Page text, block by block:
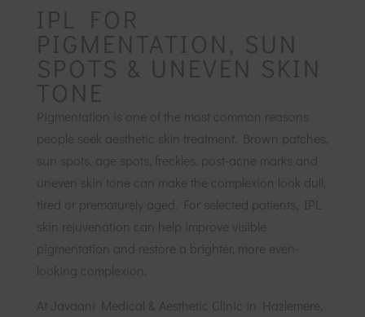
IPL FOR
PIGMENTATION, SUN
SPOTS & UNEVEN SKIN
TONE
Pigmentation is one of the most common reasons
people seek aesthetic skin treatment. Brown patches,
sun spots, age spots, freckles, post-acne marks and
uneven skin tone can make the complexion look dull,
tired or prematurely aged. For selected patients, IPL
skin rejuvenation can help improve visible
pigmentation and restore a brighter, more even-
looking complexion.
At Javaani Medical & Aesthetic Clinic in Hazlemere,